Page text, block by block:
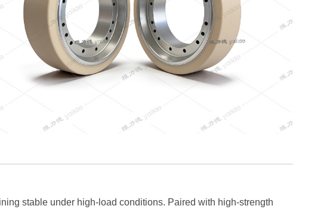
stable under high-load conditions. Paired with high-strength